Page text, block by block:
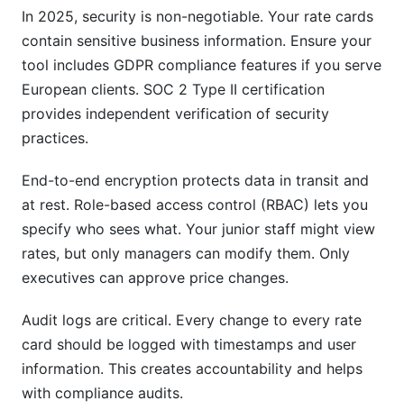
In 2025, security is non-negotiable. Your rate cards
contain sensitive business information. Ensure your
tool includes GDPR compliance features if you serve
European clients. SOC 2 Type II certification
provides independent verification of security
practices.
End-to-end encryption protects data in transit and
at rest. Role-based access control (RBAC) lets you
specify who sees what. Your junior staff might view
rates, but only managers can modify them. Only
executives can approve price changes.
Audit logs are critical. Every change to every rate
card should be logged with timestamps and user
information. This creates accountability and helps
with compliance audits.